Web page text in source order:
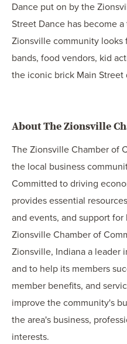
Dance put on by the
Street Dance has become
Zionsville community looks
bands, food vendors, kid
the iconic brick Main Street
About The Zionsville
The Zionsville Chamber of
the local business
Committed to driving
provides essential
and events, and support
Zionsville Chamber of
Zionsville, Indiana a leader
and to help its members
member benefits, and
improve the community's
the area's business,
interests.